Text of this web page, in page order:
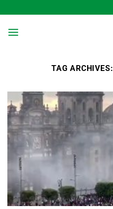
to
content
TAG ARCHIVES: